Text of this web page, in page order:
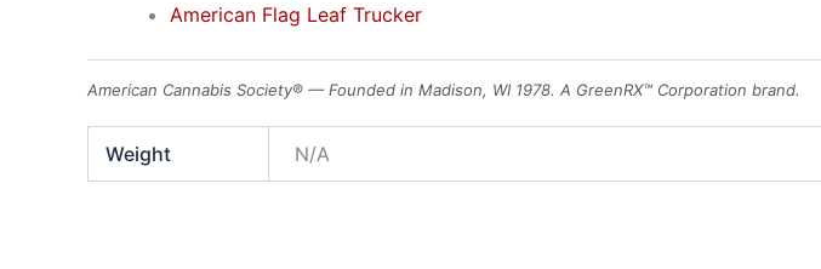
American Flag Leaf Trucker
American Cannabis Society® — Founded in Madison, WI 1978. A GreenRX™ Corporation brand.
Weight N/A